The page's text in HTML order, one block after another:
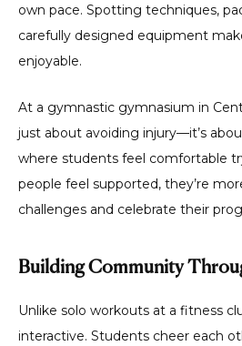
own pace. Spotting techniques,
carefully designed equipment
enjoyable.
At a gymnastic gymnasium in
just about avoiding injury—it’s
where students feel comfortable
people feel supported, they’re
challenges and celebrate their
Building Community
Unlike solo workouts at a fitness
interactive. Students cheer each